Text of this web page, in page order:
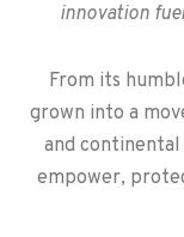
innovation
From its
grown into a
and
empower,